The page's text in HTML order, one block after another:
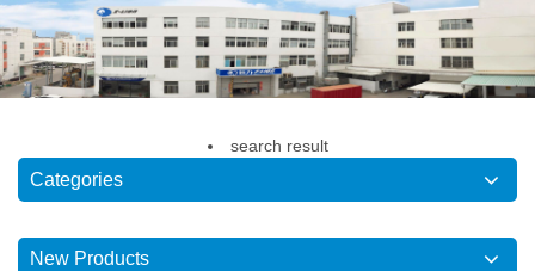
search result
Categories
New Products